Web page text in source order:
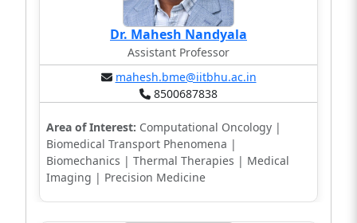
Dr. Mahesh Nandyala
Assistant Professor
mahesh.bme@iitbhu.ac.in
8500687838
Area of Interest: Computational Oncology |
Biomedical Transport Phenomena |
Biomechanics | Thermal Therapies | Medical
Imaging | Precision Medicine